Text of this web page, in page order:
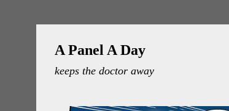
A Panel A Day
keeps the doctor away